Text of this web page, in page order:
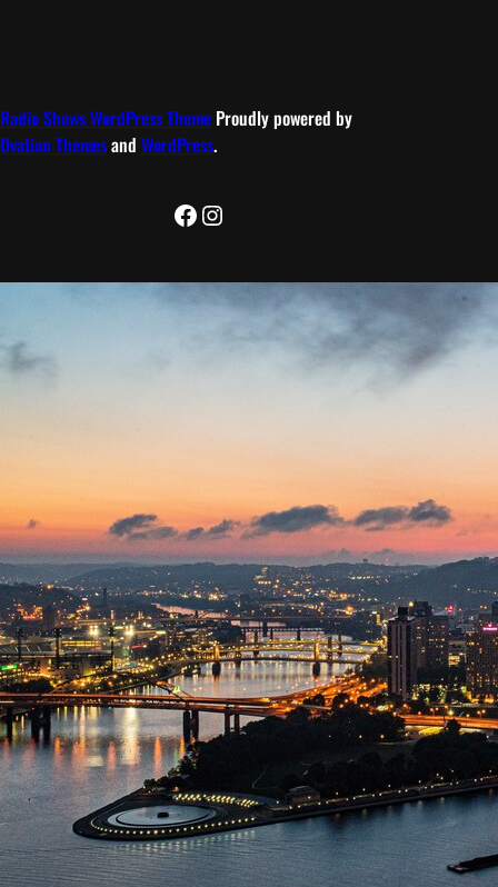
Radio Shows WordPress Theme Proudly powered by
Ovation Themesand WordPress.
Facebook
Instagram